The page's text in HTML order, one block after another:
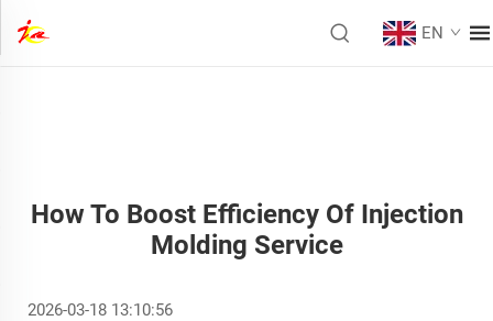
EN
How To Boost Efficiency Of Injection
Molding Service
2026-03-18 13:10:56